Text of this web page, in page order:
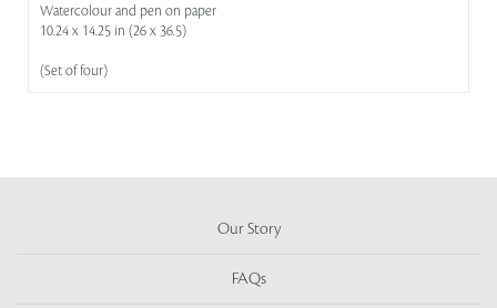
Watercolour and pen on paper
10.24 x 14.25 in (26 x 36.5)
(Set of four)
Our Story
FAQs